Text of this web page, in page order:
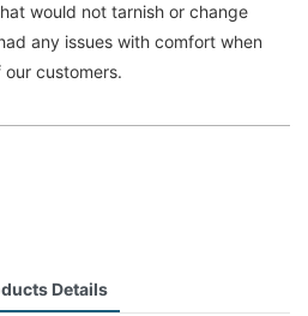
would not tarnish or change
any issues with comfort when
customers.
Details